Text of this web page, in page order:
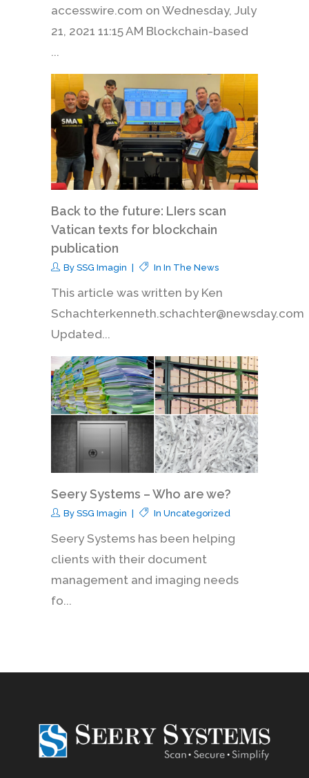
accesswire.com on Wednesday, July
21, 2021 11:15 AM Blockchain-based
...
Back to the future: LIers scan
Vatican texts for blockchain
publication
By SSG Imagin In In The News
This article was written by Ken
Schachterkenneth.schachter@newsday.com
Updated...
Seery Systems – Who are we?
By SSG Imagin In Uncategorized
Seery Systems has been helping
clients with their document
management and imaging needs
fo...